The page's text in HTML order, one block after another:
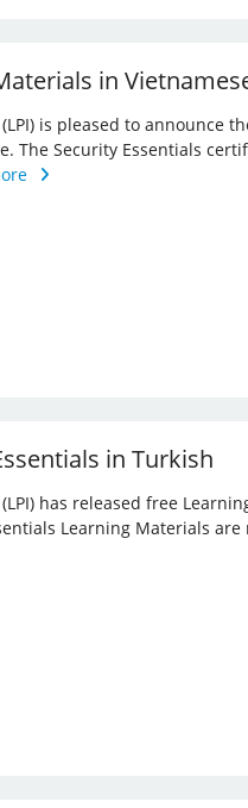
in
is pleased to announce
The Security Essentials
in Turkish
has released free
Learning Materials